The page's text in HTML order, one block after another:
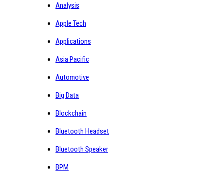
Analysis
Apple Tech
Applications
Asia Pacific
Automotive
Big Data
Blockchain
Bluetooth Headset
Bluetooth Speaker
BPM